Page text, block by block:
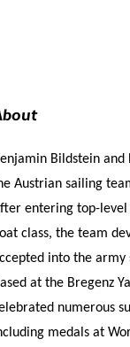
Bildstein
Austrian sailing
entering top-
class, the team
into the army
at the Bregenz
numerous
medals at